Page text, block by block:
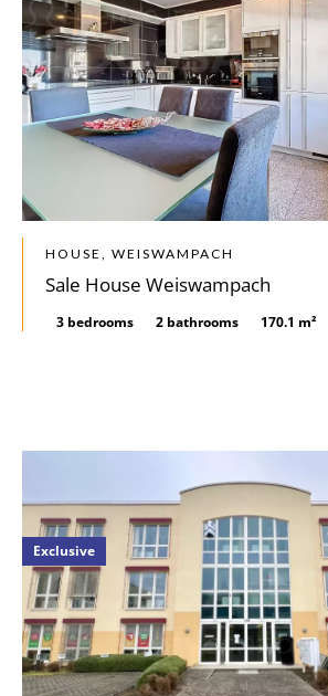
HOUSE, WEISWAMPACH
Sale House Weiswampach
3 bedrooms 2 bathrooms 170.1 m²
Exclusive